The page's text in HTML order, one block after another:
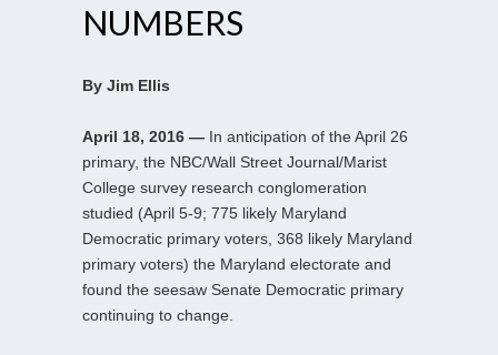
NUMBERS
By Jim Ellis
April 18, 2016 — In anticipation of the April 26
primary, the NBC/Wall Street Journal/Marist
College survey research conglomeration
studied (April 5-9; 775 likely Maryland
Democratic primary voters, 368 likely Maryland
primary voters) the Maryland electorate and
found the seesaw Senate Democratic primary
continuing to change.